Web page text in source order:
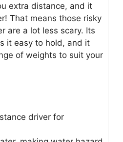
extra distance, and it
That means those risky
are a lot less scary. Its
it easy to hold, and it
of weights to suit your
driver for